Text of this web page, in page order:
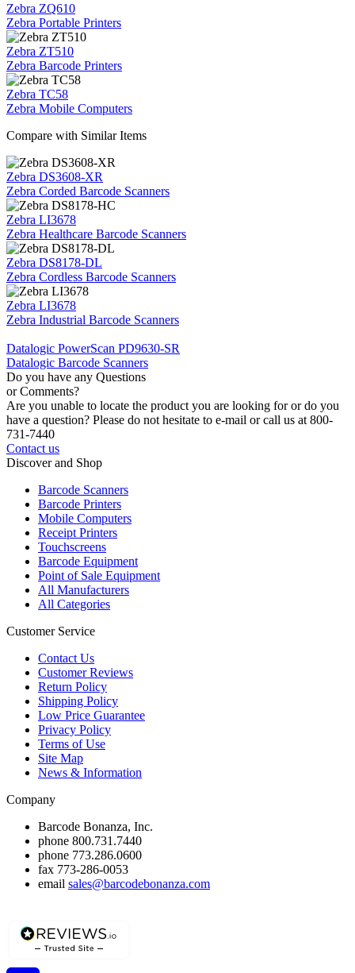
Zebra ZQ610
Zebra Portable Printers
Zebra ZT510
Zebra Barcode Printers
Zebra TC58
Zebra Mobile Computers
Compare with Similar Items
Zebra DS3608-XR
Zebra Corded Barcode Scanners
Zebra LI3678
Zebra Healthcare Barcode Scanners
Zebra DS8178-DL
Zebra Cordless Barcode Scanners
Zebra LI3678
Zebra Industrial Barcode Scanners
Datalogic PowerScan PD9630-SR
Datalogic Barcode Scanners
Do you have any Questions
or Comments?
Are you unable to locate the product you are looking for or do you
have a question? Please do not hesitate to e-mail or call us at 800-
731-7440
Contact us
Discover and Shop
Barcode Scanners
Barcode Printers
Mobile Computers
Receipt Printers
Touchscreens
Barcode Equipment
Point of Sale Equipment
All Manufacturers
All Categories
Customer Service
Contact Us
Customer Reviews
Return Policy
Shipping Policy
Low Price Guarantee
Privacy Policy
Terms of Use
Site Map
News & Information
Company
Barcode Bonanza, Inc.
phone 800.731.7440
phone 773.286.0600
fax 773-286-0053
email sales@barcodebonanza.com